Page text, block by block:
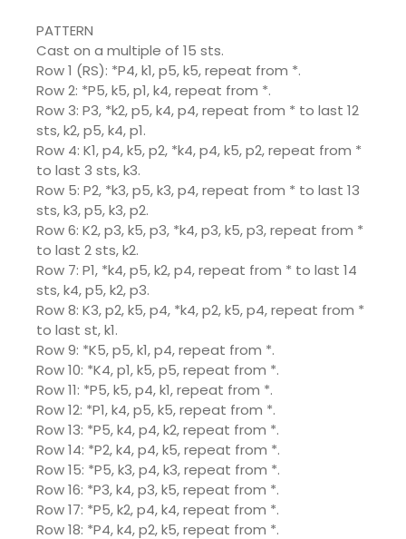
PATTERN
Cast on a multiple of 15 sts.
Row 1 (RS): *P4, k1, p5, k5, repeat from *.
Row 2: *P5, k5, p1, k4, repeat from *.
Row 3: P3, *k2, p5, k4, p4, repeat from * to last 12
sts, k2, p5, k4, p1.
Row 4: K1, p4, k5, p2, *k4, p4, k5, p2, repeat from *
to last 3 sts, k3.
Row 5: P2, *k3, p5, k3, p4, repeat from * to last 13
sts, k3, p5, k3, p2.
Row 6: K2, p3, k5, p3, *k4, p3, k5, p3, repeat from *
to last 2 sts, k2.
Row 7: P1, *k4, p5, k2, p4, repeat from * to last 14
sts, k4, p5, k2, p3.
Row 8: K3, p2, k5, p4, *k4, p2, k5, p4, repeat from *
to last st, k1.
Row 9: *K5, p5, k1, p4, repeat from *.
Row 10: *K4, p1, k5, p5, repeat from *.
Row 11: *P5, k5, p4, k1, repeat from *.
Row 12: *P1, k4, p5, k5, repeat from *.
Row 13: *P5, k4, p4, k2, repeat from *.
Row 14: *P2, k4, p4, k5, repeat from *.
Row 15: *P5, k3, p4, k3, repeat from *.
Row 16: *P3, k4, p3, k5, repeat from *.
Row 17: *P5, k2, p4, k4, repeat from *.
Row 18: *P4, k4, p2, k5, repeat from *.